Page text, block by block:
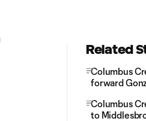
Related
Columbus
forward
Columbus
to